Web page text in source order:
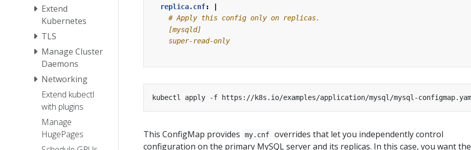
Extend
Kubernetes
TLS
Manage Cluster
Daemons
Networking
Extend kubectl
with plugins
Manage
HugePages
replica.cnf:
    super-read-only
This ConfigMap provides my.cnf
overrides that let you independently control
configuration on the primary MySQL server and its replicas. In this case, you want the